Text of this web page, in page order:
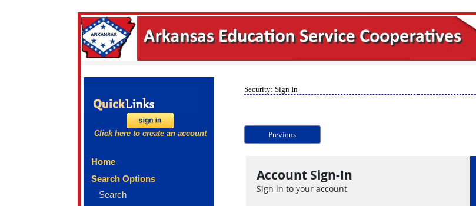
Click here to create an account
Home
Search Options
Search
Security: Sign In
Previous
Account Sign-In
Sign in to your account